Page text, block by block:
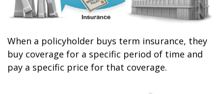
When a policyholder buys term insurance, they
buy coverage for a specific period of time and
pay a specific price for that coverage.